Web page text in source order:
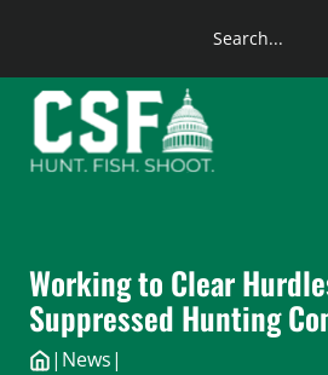
content
Search
Working to Clear
Suppressed Hunting
| News|